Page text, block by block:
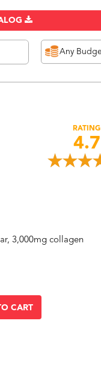
RATING
4.7
3,000mg collagen
CART